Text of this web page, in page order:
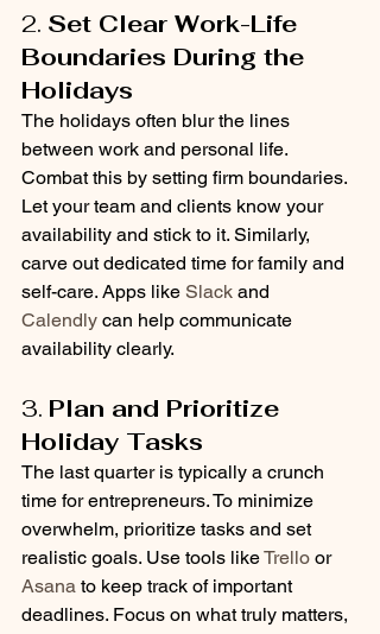
2. Set Clear Work-Life
Boundaries During the
Holidays
The holidays often blur the lines
between work and personal life.
Combat this by setting firm boundaries.
Let your team and clients know your
availability and stick to it. Similarly,
carve out dedicated time for family and
self-care. Apps like Slack and
Calendly can help communicate
availability clearly.
3. Plan and Prioritize
Holiday Tasks
The last quarter is typically a crunch
time for entrepreneurs. To minimize
overwhelm, prioritize tasks and set
realistic goals. Use tools like Trello or
Asana to keep track of important
deadlines. Focus on what truly matters,